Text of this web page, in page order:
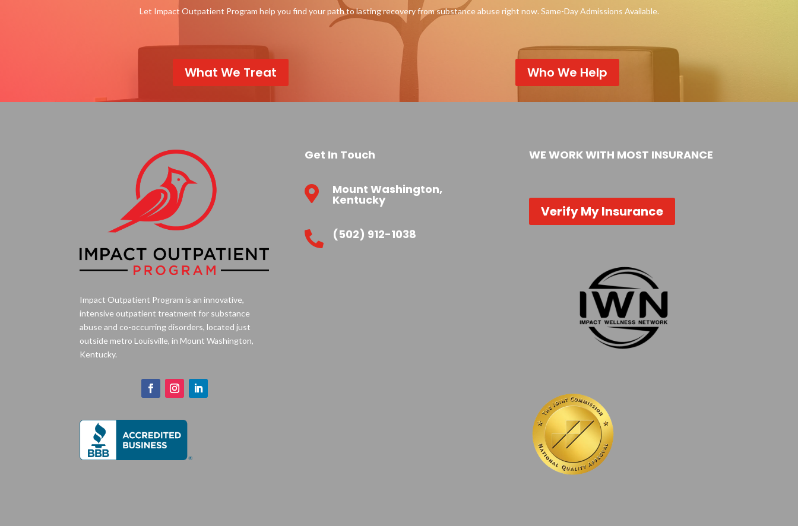
Let Impact Outpatient Program help you find your path to lasting recovery from substance abuse right now. Same-Day Admissions Available.
What We Treat Who We Help
Impact Outpatient Program is an innovative,
intensive outpatient treatment for substance
abuse and co-occurring disorders, located just
outside metro Louisville, in Mount Washington,
Kentucky.
Get In Touch
 Mount Washington,
Kentucky
 (502) 912-1038
WE WORK WITH MOST INSURANCE
Verify My Insurance